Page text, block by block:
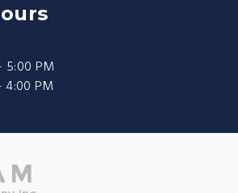
5:00 PM
4:00 PM